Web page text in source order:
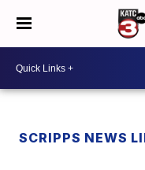
SCRIPPS NEWS